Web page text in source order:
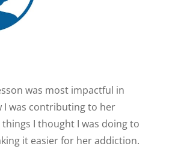
was most impactful in
I was contributing to her
I thought I was doing to
it easier for her addiction.